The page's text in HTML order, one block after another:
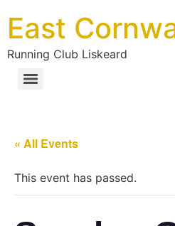
East
Running Club Liskeard
« All Events
This event has passed.